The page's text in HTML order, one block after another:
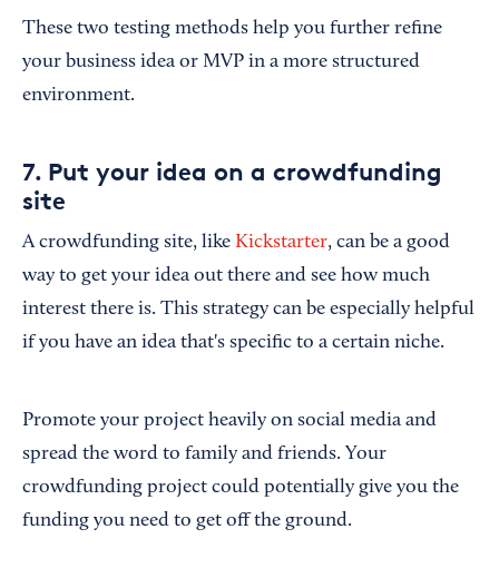
These two testing methods help you further refine
your business idea or MVP in a more structured
environment.
7. Put your idea on a crowdfunding
site
A crowdfunding site, like Kickstarter, can be a good
way to get your idea out there and see how much
interest there is. This strategy can be especially helpful
if you have an idea that's specific to a certain niche.
Promote your project heavily on social media and
spread the word to family and friends. Your
crowdfunding project could potentially give you the
funding you need to get off the ground.